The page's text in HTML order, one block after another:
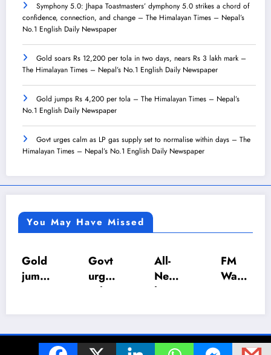
Symphony 5.0: Jhapa Toastmasters’ dymphony 5.0 strikes a chord of
confidence, connection, and change – The Himalayan Times – Nepal’s
No.1 English Daily Newspaper
Gold soars Rs 12,200 per tola in two days, nears Rs 3 lakh mark –
The Himalayan Times – Nepal’s No.1 English Daily Newspaper
Gold jumps Rs 4,200 per tola – The Himalayan Times – Nepal’s
No.1 English Daily Newspaper
Govt urges calm as LP gas supply set to normalise within days – The
Himalayan Times – Nepal’s No.1 English Daily Newspaper
You May Have Missed
Gold
jump
tola
Govt
urges
suppl
Nepa
l U-18
ol
Wagl
NRB
© 2024 The Z World. All Rights Reserved. | Powered By SpiceThemes